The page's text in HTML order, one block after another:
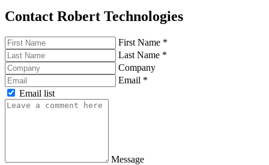
Contact Robert Technologies
First Name *
Last Name *
Company
Email *
Email list
Message